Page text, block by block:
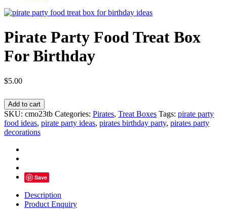
Pirate Party Food Treat Box
For Birthday
$5.00
Pirate
Party
Food
Treat
Box
Birthday
quantity
Add to cart
SKU: cmo23tb Categories: Pirates, Treat Boxes Tags: pirate party
food ideas, pirate party ideas, pirates birthday party, pirates party
decorations
Save
Description
Product Enquiry